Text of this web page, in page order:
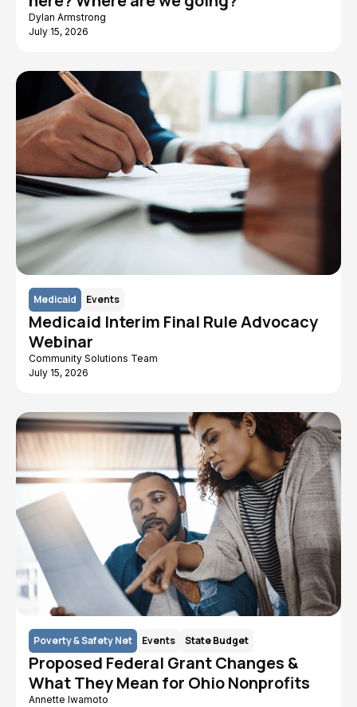
Dylan Armstrong
July 15, 2026
Medicaid Events
Medicaid Interim Final Rule Advocacy
Webinar
Community Solutions Team
July 15, 2026
Poverty & Safety Net Events State Budget
Proposed Federal Grant Changes &
What They Mean for Ohio Nonprofits
Annette Iwamoto